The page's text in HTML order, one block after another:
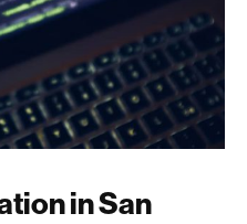
in San